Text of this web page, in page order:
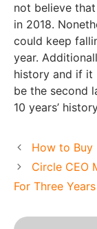
not believe
in 2018.
could keep
year.
history and if it
be the second
10 years’
How to Buy
Circle CEO
For Three Years